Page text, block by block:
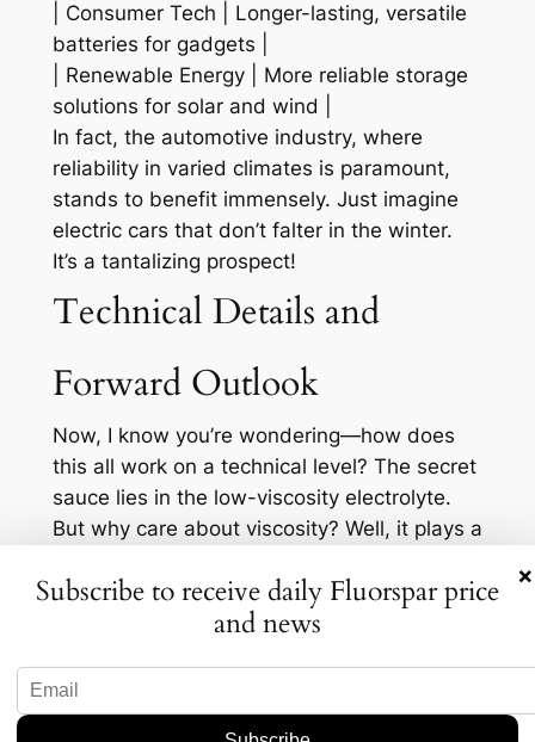
| Consumer Tech | Longer-lasting, versatile
batteries for gadgets |
| Renewable Energy | More reliable storage
solutions for solar and wind |
In fact, the automotive industry, where
reliability in varied climates is paramount,
stands to benefit immensely. Just imagine
electric cars that don’t falter in the winter.
It’s a tantalizing prospect!
Technical Details and
Forward Outlook
Now, I know you’re wondering—how does
this all work on a technical level? The secret
sauce lies in the low-viscosity electrolyte.
But why care about viscosity? Well, it plays a
battery. Lower viscosity means ions can zip
around faster, enhancing both the speed
fluorine-rich layer acts as a protective
barrier, slowing down degradation and
×
Subscribe to receive daily Fluorspar price
and news